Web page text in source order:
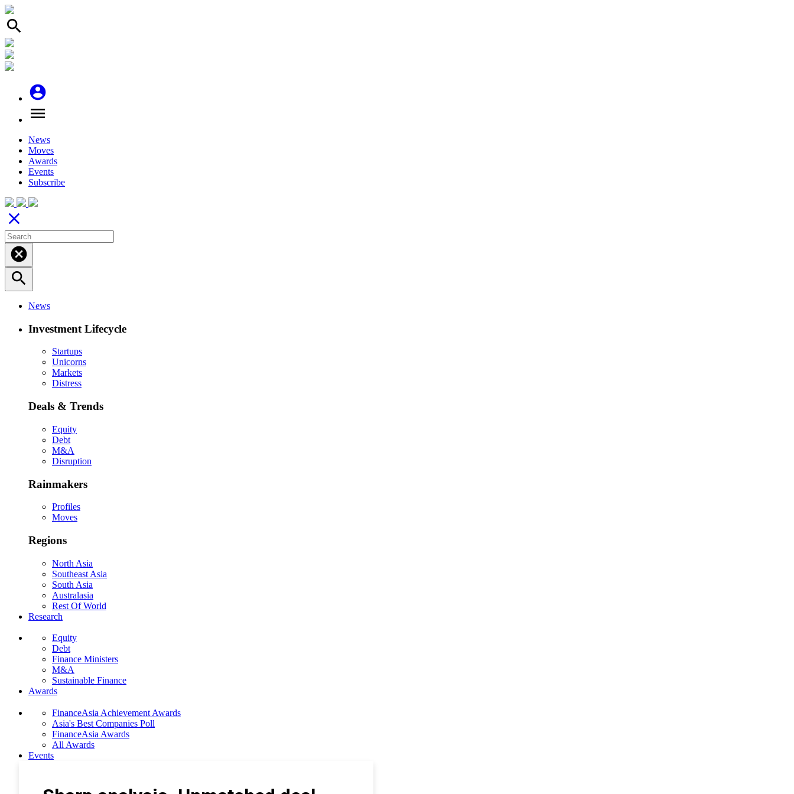
search
account_circle
menu
News
Moves
Awards
Events
Subscribe
close
cancel
search
News
Investment Lifecycle
Startups
Unicorns
Markets
Distress
Deals & Trends
Equity
Debt
M&A
Disruption
Rainmakers
Profiles
Moves
Regions
North Asia
Southeast Asia
South Asia
Australasia
Rest Of World
Research
Equity
Debt
Finance Ministers
M&A
Sustainable Finance
Awards
FinanceAsia Achievement Awards
Asia's Best Companies Poll
FinanceAsia Awards
All Awards
Events